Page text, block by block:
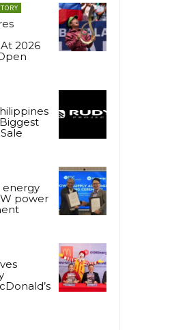
2026
energy
power